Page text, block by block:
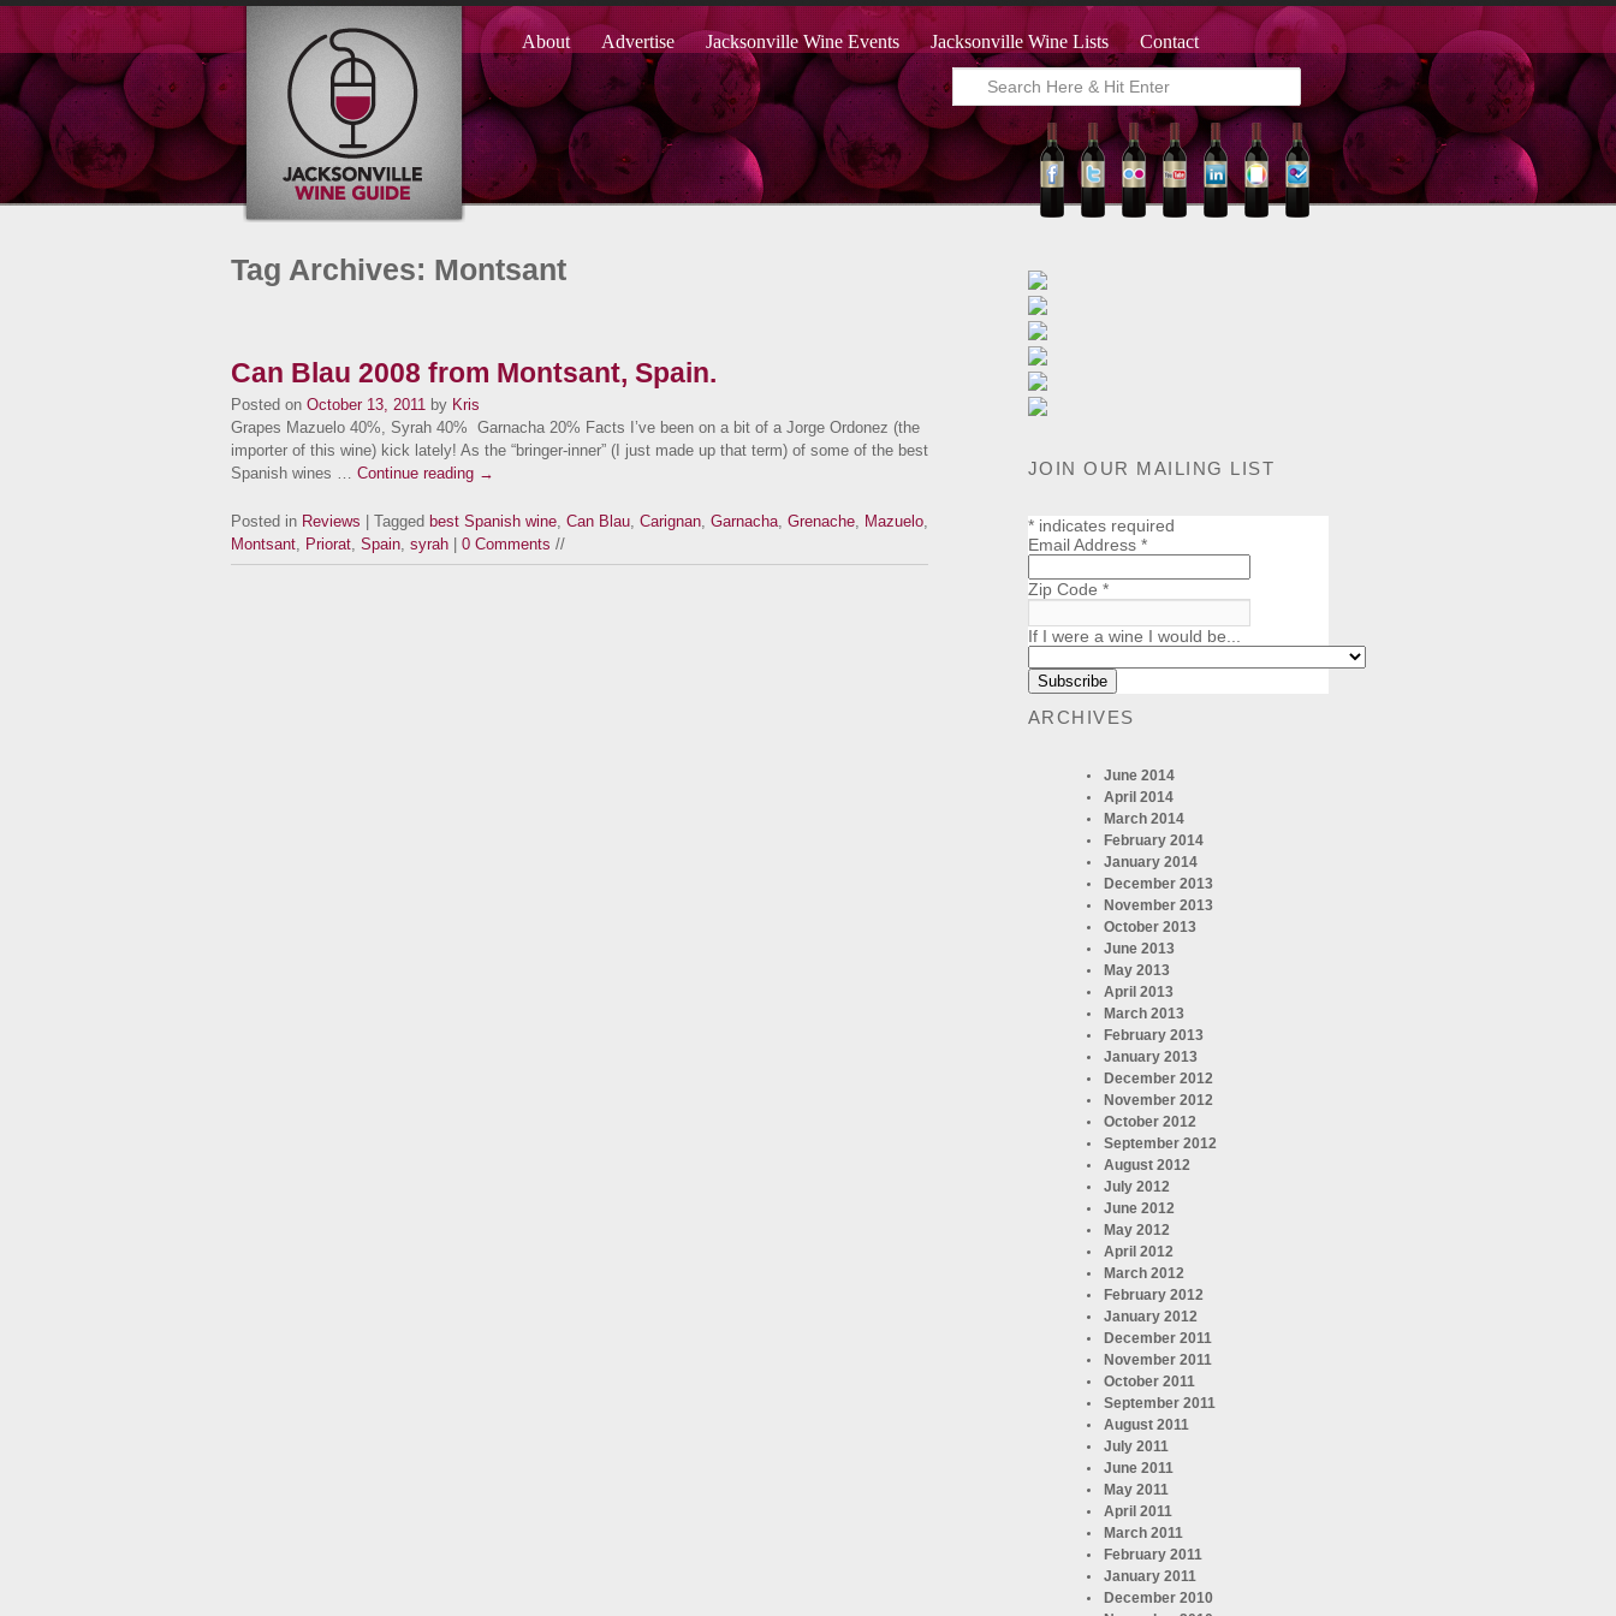
About Advertise Jacksonville Wine Events Jacksonville Wine Lists Contact
Tag Archives: Montsant
Can Blau 2008 from Montsant, Spain.
Posted on October 13, 2011 by Kris
Grapes Mazuelo 40%, Syrah 40% Garnacha 20% Facts I’ve been on a bit of a Jorge Ordonez (the
importer of this wine) kick lately! As the “bringer-inner” (I just made up that term) of some of the best
Spanish wines … Continue reading →
Posted in Reviews | Tagged best Spanish wine, Can Blau, Carignan, Garnacha, Grenache, Mazuelo,
Montsant, Priorat, Spain, syrah 0 Comments //
JOIN OUR MAILING LIST
*indicates required
Email Address *
Zip Code *
If I were a wine I would be...
ARCHIVES
June 2014
April 2014
March 2014
February 2014
January 2014
December 2013
November 2013
October 2013
June 2013
May 2013
April 2013
March 2013
February 2013
January 2013
December 2012
November 2012
October 2012
September 2012
August 2012
July 2012
June 2012
May 2012
April 2012
March 2012
February 2012
January 2012
December 2011
November 2011
October 2011
September 2011
August 2011
July 2011
June 2011
May 2011
April 2011
March 2011
February 2011
January 2011
December 2010